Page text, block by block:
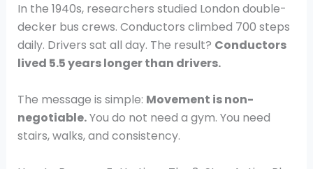
In the 1940s, researchers studied London double-
decker bus crews. Conductors climbed 700 steps
daily. Drivers sat all day. The result? Conductors
lived 5.5 years longer than drivers.
The message is simple: Movement is non-
negotiable.You do not need a gym. You need
stairs, walks, and consistency.